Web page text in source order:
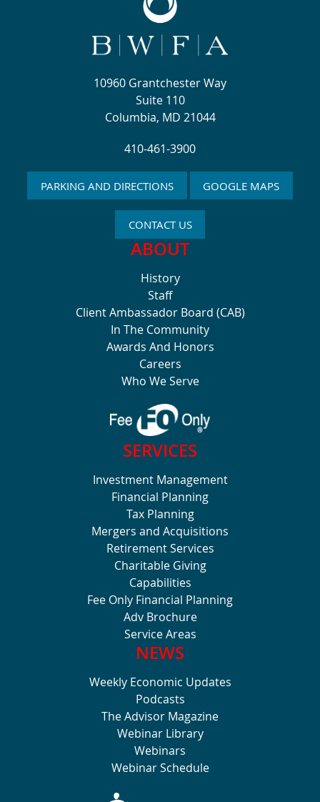
10960 Grantchester Way
Suite 110
Columbia, MD 21044
410-461-3900
PARKING AND DIRECTIONS GOOGLE MAPS
CONTACT US
ABOUT
History
Staff
Client Ambassador Board (CAB)
In The Community
Awards And Honors
Careers
Who We Serve
SERVICES
Investment Management
Financial Planning
Tax Planning
Mergers and Acquisitions
Retirement Services
Charitable Giving
Capabilities
Fee Only Financial Planning
Adv Brochure
Service Areas
NEWS
Weekly Economic Updates
Podcasts
The Advisor Magazine
Webinar Library
Webinars
Webinar Schedule